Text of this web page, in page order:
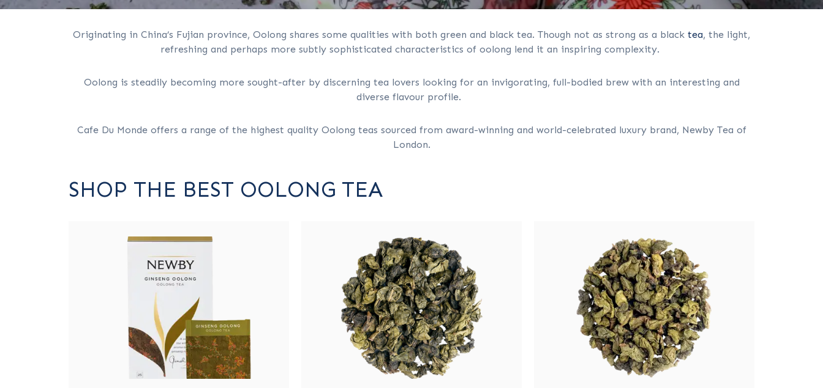
Originating in China’s Fujian province, Oolong shares some qualities with both green and black tea. Though not as strong as a black tea, the light,
refreshing and perhaps more subtly sophisticated characteristics of oolong lend it an inspiring complexity.
Oolong is steadily becoming more sought-after by discerning tea lovers looking for an invigorating, full-bodied brew with an interesting and
diverse flavour profile.
Cafe Du Monde offers a range of the highest quality Oolong teas sourced from award-winning and world-celebrated luxury brand, Newby Tea of
London.
SHOP THE BEST OOLONG TEA